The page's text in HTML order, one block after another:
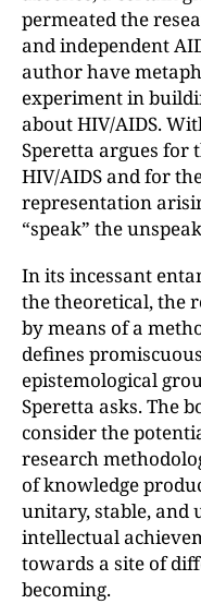
permeated the
and independent
author have
experiment in
about HIV/AIDS.
Speretta argues
HIV/AIDS and for
representation
“speak” the
In its incessant
the theoretical, the
by means of a
defines
epistemological
Speretta asks. The
consider the
research
of knowledge
unitary, stable, and
intellectual
towards a site of
becoming.